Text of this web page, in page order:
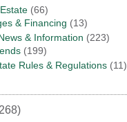
(66)
& Financing (13)
& Information (223)
(199)
Rules & Regulations(11)